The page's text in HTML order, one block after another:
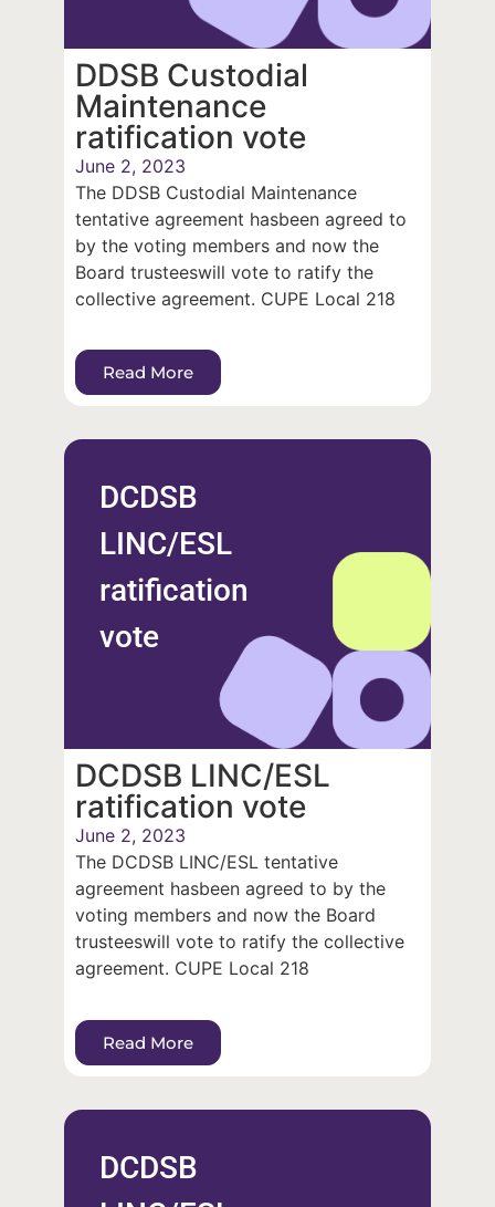
DDSB Custodial
Maintenance
ratification vote
June 2, 2023
The DDSB Custodial Maintenance
tentative agreement hasbeen agreed to
by the voting members and now the
Board trusteeswill vote to ratify the
collective agreement. CUPE Local 218
Read More
DCDSB
LINC/ESL
ratification
vote
DCDSB LINC/ESL
ratification vote
June 2, 2023
The DCDSB LINC/ESL tentative
agreement hasbeen agreed to by the
voting members and now the Board
trusteeswill vote to ratify the collective
agreement. CUPE Local 218
Read More
DCDSB